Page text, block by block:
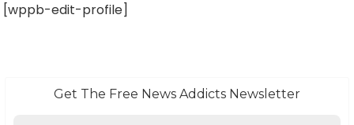
[wppb-edit-profile]
Get The Free News Addicts Newsletter